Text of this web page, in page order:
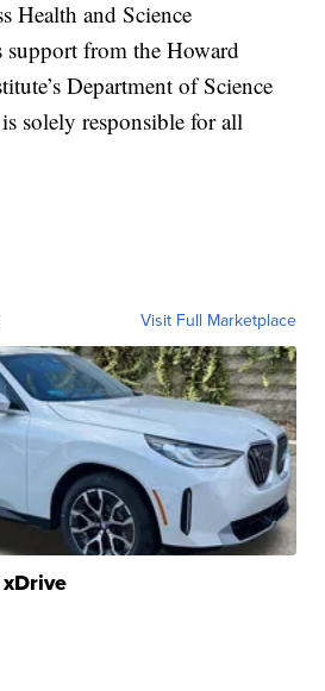
Health and Science
support from the Howard
Department of Science
solely responsible for all
Visit Full Marketplace